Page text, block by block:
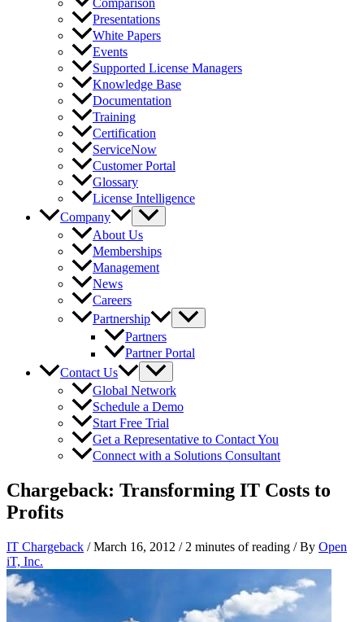
Presentations
White Papers
Events
Supported License Managers
Knowledge Base
Documentation
Training
Certification
ServiceNow
Customer Portal
Glossary
License Intelligence
Company
About Us
Memberships
Management
News
Careers
Partnership
Partners
Partner Portal
Contact Us
Global Network
Schedule a Demo
Start Free Trial
Get a Representative to Contact You
Connect with a Solutions Consultant
Chargeback: Transforming IT Costs to
Profits
IT Chargeback /March 16, 2012 / 2 minutes of reading / By Open
iT, Inc.